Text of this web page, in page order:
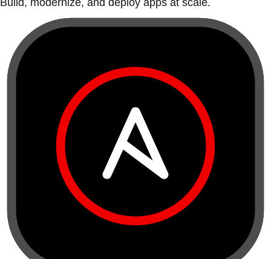
Build, modernize, and deploy apps at scale.